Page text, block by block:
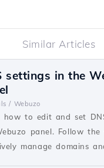
Similar Articles
settings in the
/ Webuzo
how to edit and set
panel. Follow the
manage domains